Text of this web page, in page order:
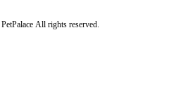
All rights reserved.